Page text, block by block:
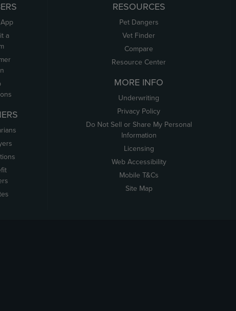
a
RESOURCES
Pet Dangers
Vet Finder
Compare
Resource Center
MORE INFO
Underwriting
Privacy Policy
Do Not Sell or Share My Personal
Information
Licensing
Web Accessibility
Mobile T&Cs
Site Map